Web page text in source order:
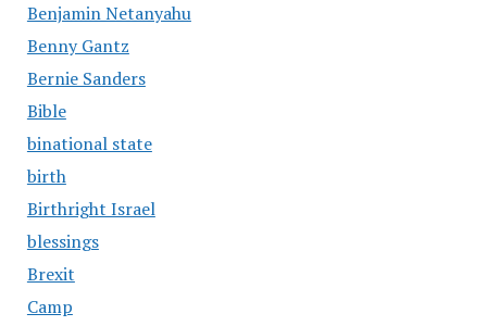
Benjamin Netanyahu
Benny Gantz
Bernie Sanders
Bible
binational state
birth
Birthright Israel
blessings
Brexit
Camp